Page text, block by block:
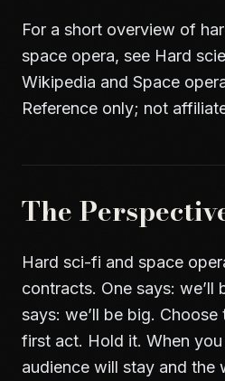
For a short overview of
space opera, see Hard
Wikipedia and Space
Reference only; not
The
Hard sci-fi and space
contracts. One says: we’ll
says: we’ll be big.
first act. Hold it. When
audience will stay and the